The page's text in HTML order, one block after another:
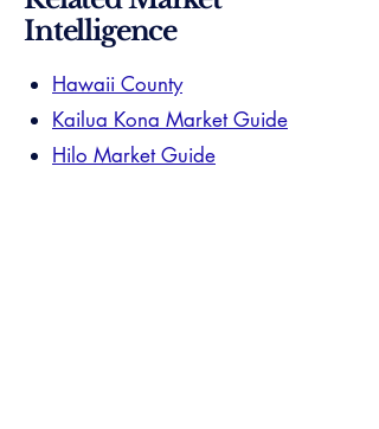
Intelligence
Hawaii County
Kailua Kona Market Guide
Hilo Market Guide